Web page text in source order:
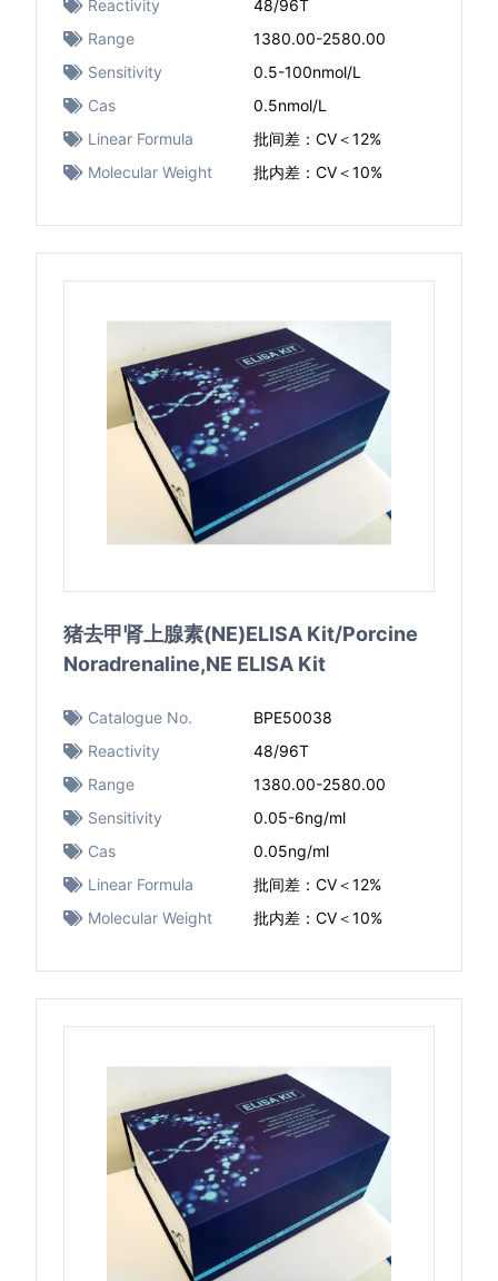
Reactivity
48/96T
Range
1380.00-2580.00
Sensitivity
0.5-100nmol/L
Cas
0.5nmol/L
Linear Formula
批间差：CV＜12%
Molecular Weight
批内差：CV＜10%
猪去甲肾上腺素(NE)ELISA Kit/Porcine
Noradrenaline,NE ELISA Kit
Catalogue No.
BPE50038
Reactivity
48/96T
Range
1380.00-2580.00
Sensitivity
0.05-6ng/ml
Cas
0.05ng/ml
Linear Formula
批间差：CV＜12%
Molecular Weight
批内差：CV＜10%